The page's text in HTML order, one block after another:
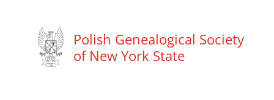
Polish Genealogical Society
of New York State